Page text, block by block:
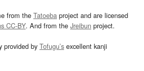
from the Tatoeba project and are licensed
CC-BY. And from the Jreibun project.
provided by Tofugu’s excellent kanji